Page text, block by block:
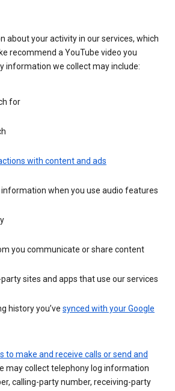
about your activity in our services, which
recommend a YouTube video you
information we collect may include:
for
with content and ads
information when you use audio features
you communicate or share content
sites and apps that use our services
history you’ve synced with your Google
to make and receive calls or send and
may collect telephony log information
calling-party number, receiving-party